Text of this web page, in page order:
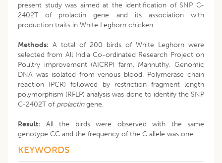
present study was aimed at the identification of SNP C-
2402T of prolactin gene and its association with
production traits in White Leghorn chicken.
Methods: A total of 200 birds of White Leghorn were
selected from All India Co-ordinated Research Project on
Poultry improvement (AICRP) farm, Mannuthy. Genomic
DNA was isolated from venous blood. Polymerase chain
reaction (PCR) followed by restriction fragment length
polymorphism (RFLP) analysis was done to identify the SNP
C-2402T of prolactingene.
Result: All the birds were observed with the same
genotype CC and the frequency of the C allele was one.
KEYWORDS